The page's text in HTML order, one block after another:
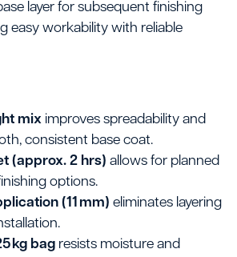
layer for subsequent finishing
easy workability with reliable
miximproves spreadability and
consistent base coat.
(approx. 2 hrs) allows for planned
options.
(11 mm) eliminates layering
kg bagresists moisture and